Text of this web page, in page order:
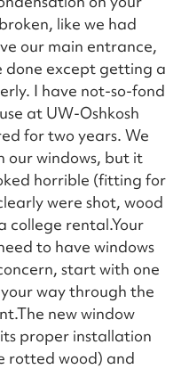
like we had
our main entrance,
done except getting a
I have not-so-fond
at UW-Oshkosh
for two years. We
our windows, but it
horrible (fitting for
were shot, wood
college rental.Your
to have windows
start with one
way through the
new window
proper installation
rotted wood) and